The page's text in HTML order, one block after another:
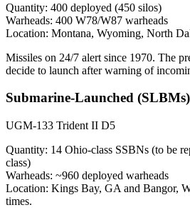
Quantity: 400 deployed (450 silos)
Warheads: 400 W78/W87 warheads
Location: Montana, Wyoming, North
Missiles on 24/7 alert since 1970. The
decide to launch after warning of
Submarine-Launched (SLBMs)
UGM-133 Trident II D5
Quantity: 14 Ohio-class SSBNs (to be
class)
Warheads: ~960 deployed warheads
Location: Kings Bay, GA and Bangor,
times.